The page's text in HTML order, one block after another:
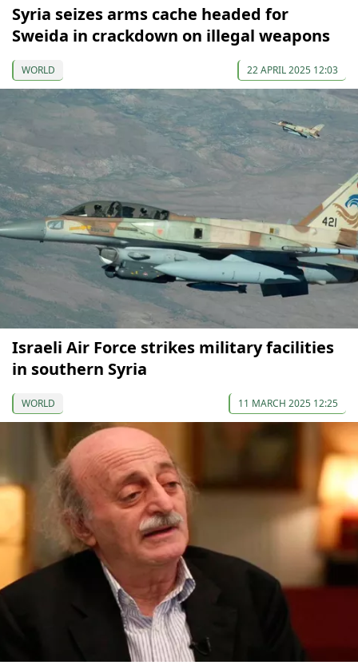
Syria seizes arms cache headed for
Sweida in crackdown on illegal weapons
WORLD 22 APRIL 2025 12:03
Israeli Air Force strikes military facilities
in southern Syria
WORLD 11 MARCH 2025 12:25